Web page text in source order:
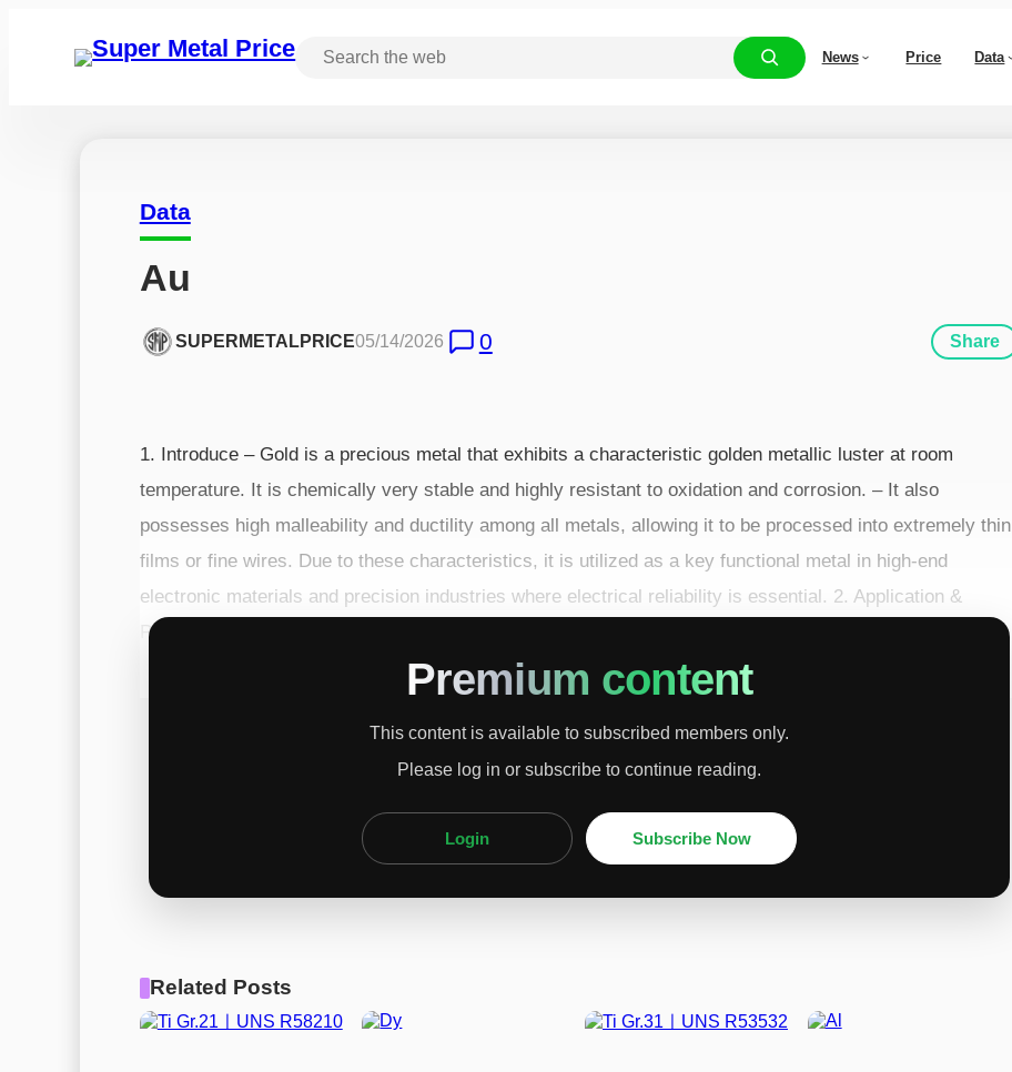
News Price Data
Data
Au
SUPERMETALPRICE05/14/2026 0 Share
1. Introduce – Gold is a precious metal that exhibits a characteristic golden metallic luster at room
temperature. It is chemically very stable and highly resistant to oxidation and corrosion. – It also
possesses high malleability and ductility among all metals, allowing it to be processed into extremely thin
films or fine wires. Due to these characteristics, it is utilized as a key functional metal in high-end
electronic materials and precision industries where electrical reliability is essential. 2. Application &
Product – Electrical and electronic components, semicondu...
Premium content
This content is available to subscribed members only.
Please log in or subscribe to continue reading.
Login Subscribe Now
Related Posts